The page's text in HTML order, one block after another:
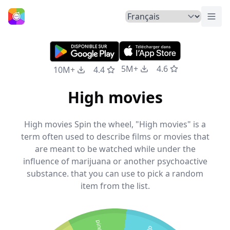
Accueil
10M+ 4.4 5M+ 4.6
High movies
High movies Spin the wheel, "High movies" is a
term often used to describe films or movies that
are meant to be watched while under the
influence of marijuana or another psychoactive
substance. that you can use to pick a random
item from the list.